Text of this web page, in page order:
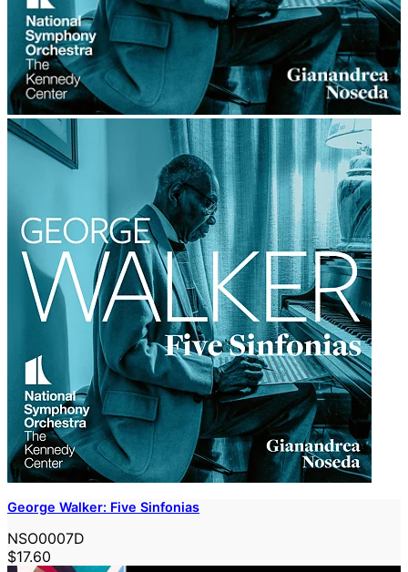
George Walker: Five Sinfonias
NSO0007D
$17.60